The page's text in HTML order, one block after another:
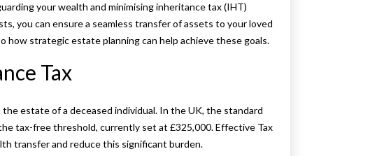
your wealth and minimising inheritance tax (IHT)
you can ensure a seamless transfer of assets to your loved
how strategic estate planning can help achieve these goals.
Tax
estate of a deceased individual. In the UK, the standard
tax-free threshold, currently set at £325,000. Effective Tax
transfer and reduce this significant burden.